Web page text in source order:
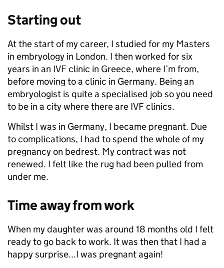
Starting out
At the start of my career, I studied for my Masters
in embryology in London. I then worked for six
years in an IVF clinic in Greece, where I’m from,
before moving to a clinic in Germany. Being an
embryologist is quite a specialised job so you need
to be in a city where there are IVF clinics.
Whilst I was in Germany, I became pregnant. Due
to complications, I had to spend the whole of my
pregnancy on bedrest. My contract was not
renewed. I felt like the rug had been pulled from
under me.
Time away from work
When my daughter was around 18 months old I felt
ready to go back to work. It was then that I had a
happy surprise...I was pregnant again!